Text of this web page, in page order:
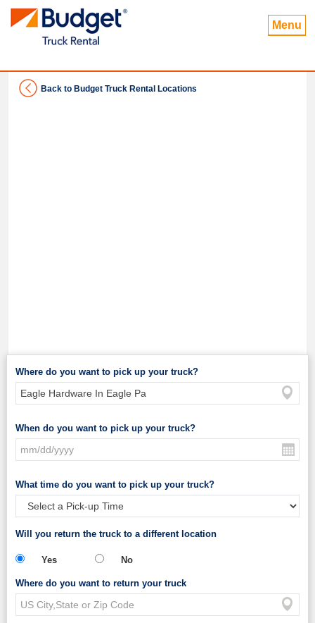
Menu
Back to Budget Truck Rental Locations
Where do you want to pick up your truck?
When do you want to pick up your truck?
What time do you want to pick up your truck?
Will you return the truck to a different location
Yes No
Where do you want to return your truck